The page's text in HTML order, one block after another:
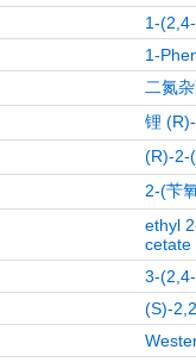
1-
1-
二氮
锂
(R)-2-
2-(苄
ethyl
cetate
3-
(S)-